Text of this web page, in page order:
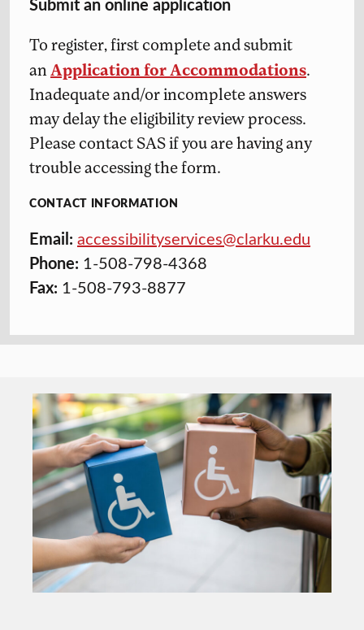
To register, first complete and submit
an Application for Accommodations.
Inadequate and/or incomplete answers
may delay the eligibility review process.
Please contact SAS if you are having any
trouble accessing the form.
CONTACT INFORMATION
Email: accessibilityservices@clarku.edu
Phone: 1-508-798-4368
Fax: 1-508-793-8877